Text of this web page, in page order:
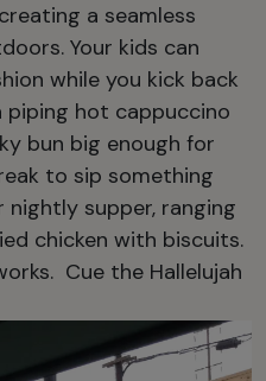
a seamless
Your kids can
while you kick back
piping hot cappuccino
bun big enough for
to sip something
supper, ranging
chicken with biscuits.
Cue the Hallelujah